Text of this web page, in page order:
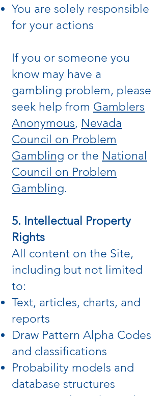
You are solely responsible
for your actions
If you or someone you
know may have a
gambling problem, please
seek help from Gamblers
Anonymous, Nevada
Council on Problem
Gambling or the National
Council on Problem
Gambling.
5. Intellectual Property
Rights
All content on the Site,
including but not limited
to:
Text, articles, charts, and
reports
Draw Pattern Alpha Codes
and classifications
Probability models and
database structures